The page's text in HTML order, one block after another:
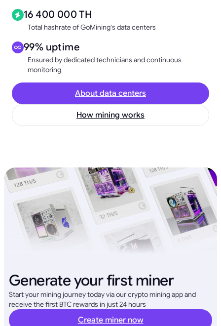
16 400 000 TH
Total hashrate of GoMining's data centers
99% uptime
Ensured by dedicated technicians and continuous
monitoring
About data centers
How mining works
Generate your first miner
Start your mining journey today via our crypto mining app and
receive the first BTC rewards in just 24 hours
Create miner now